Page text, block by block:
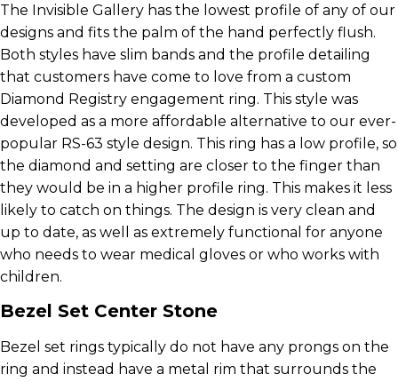
The Invisible Gallery has the lowest profile of any of our
designs and fits the palm of the hand perfectly flush.
Both styles have slim bands and the profile detailing
that customers have come to love from a custom
Diamond Registry engagement ring. This style was
developed as a more affordable alternative to our ever-
popular RS-63 style design. This ring has a low profile, so
the diamond and setting are closer to the finger than
they would be in a higher profile ring. This makes it less
likely to catch on things. The design is very clean and
up to date, as well as extremely functional for anyone
who needs to wear medical gloves or who works with
children.
Bezel Set Center Stone
Bezel set rings typically do not have any prongs on the
ring and instead have a metal rim that surrounds the